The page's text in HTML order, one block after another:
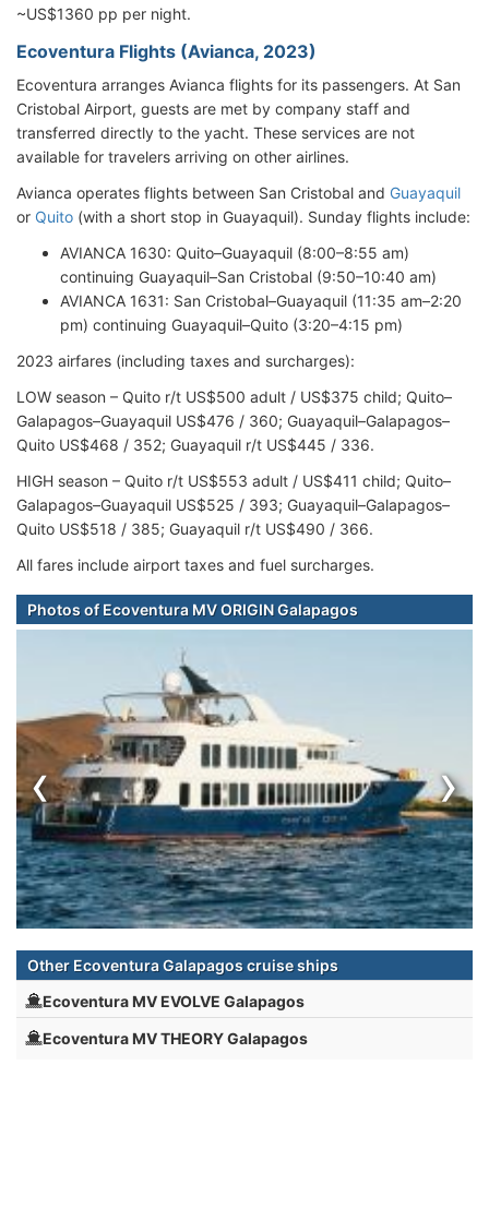
~US$1360 pp per night.
Ecoventura Flights (Avianca, 2023)
Ecoventura arranges Avianca flights for its passengers. At San
Cristobal Airport, guests are met by company staff and
transferred directly to the yacht. These services are not
available for travelers arriving on other airlines.
Avianca operates flights between San Cristobal and Guayaquil
or Quito (with a short stop in Guayaquil). Sunday flights include:
AVIANCA 1630: Quito–Guayaquil (8:00–8:55 am)
continuing Guayaquil–San Cristobal (9:50–10:40 am)
AVIANCA 1631: San Cristobal–Guayaquil (11:35 am–2:20
pm) continuing Guayaquil–Quito (3:20–4:15 pm)
2023 airfares (including taxes and surcharges):
LOW season – Quito r/t US$500 adult / US$375 child; Quito–
Galapagos–Guayaquil US$476 / 360; Guayaquil–Galapagos–
Quito US$468 / 352; Guayaquil r/t US$445 / 336.
HIGH season – Quito r/t US$553 adult / US$411 child; Quito–
Galapagos–Guayaquil US$525 / 393; Guayaquil–Galapagos–
Quito US$518 / 385; Guayaquil r/t US$490 / 366.
All fares include airport taxes and fuel surcharges.
Photos of Ecoventura MV ORIGIN Galapagos
‹ ›
Other Ecoventura Galapagos cruise ships
Ecoventura MV EVOLVE Galapagos
Ecoventura MV THEORY Galapagos